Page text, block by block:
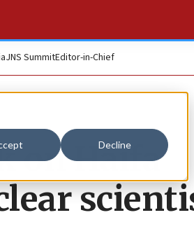
Decline
JNS SummitEditor-in-Chief
on Haifa